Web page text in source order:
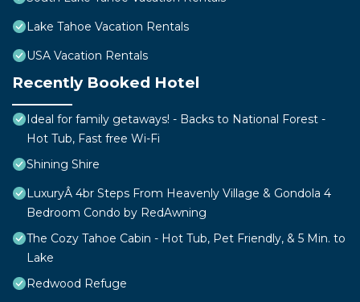
Lake Tahoe Vacation Rentals
USA Vacation Rentals
Recently Booked Hotel
Ideal for family getaways! - Backs to National Forest -
Hot Tub, Fast free Wi-Fi
Shining Shire
LuxuryÂ 4br Steps From Heavenly Village & Gondola 4
Bedroom Condo by RedAwning
The Cozy Tahoe Cabin - Hot Tub, Pet Friendly, & 5 Min. to
Lake
Redwood Refuge